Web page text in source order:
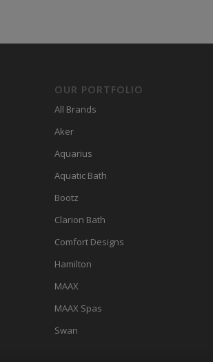
OUR PORTFOLIO
All Brands
Aker
Aquarius
Aquatic Bath
Bootz
Clarion Bath
Comfort Designs
Hamilton
MAAX
MAAX Spas
Swan